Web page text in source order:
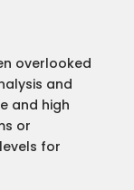
overlooked
and
and high
or
for